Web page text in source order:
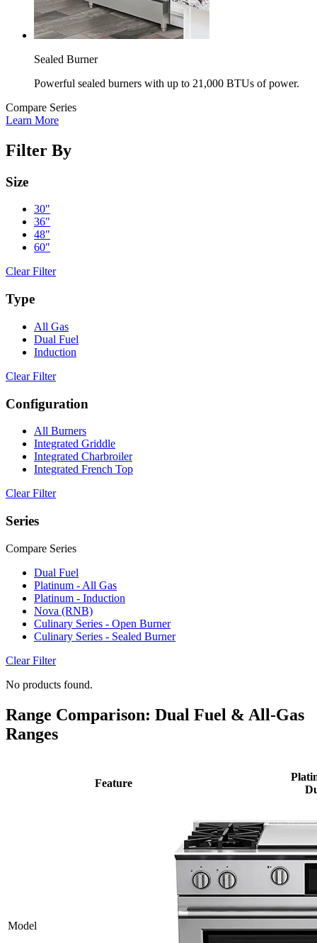
Sealed Burner
Powerful sealed burners with up to 21,000 BTUs of power.
Compare Series
Learn More
Filter By
Size
30"
36"
48"
60"
Clear Filter
Type
All Gas
Dual Fuel
Induction
Clear Filter
Configuration
All Burners
Integrated Griddle
Integrated Charbroiler
Integrated French Top
Clear Filter
Series
Compare Series
Dual Fuel
Platinum - All Gas
Platinum - Induction
Nova (RNB)
Culinary Series - Open Burner
Culinary Series - Sealed Burner
Clear Filter
No products found.
Range Comparison: Dual Fuel & All-Gas
Ranges
Model
Feature